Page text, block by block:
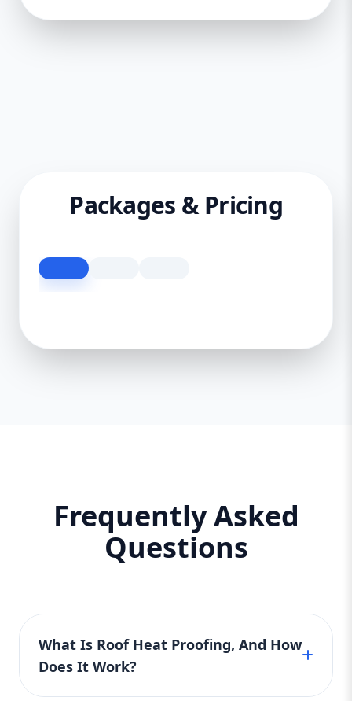
Packages & Pricing
Frequently Asked
Questions
What Is Roof Heat Proofing, And How
Does It Work?